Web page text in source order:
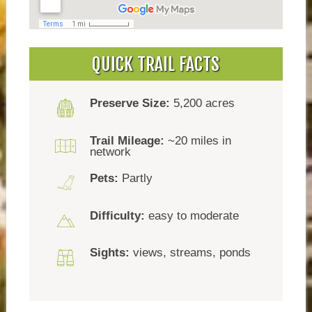
QUICK TRAIL FACTS
Preserve Size: 5,200 acres
Trail Mileage: ~20 miles in
network
Pets: Partly
Difficulty: easy to moderate
Sights: views, streams, ponds